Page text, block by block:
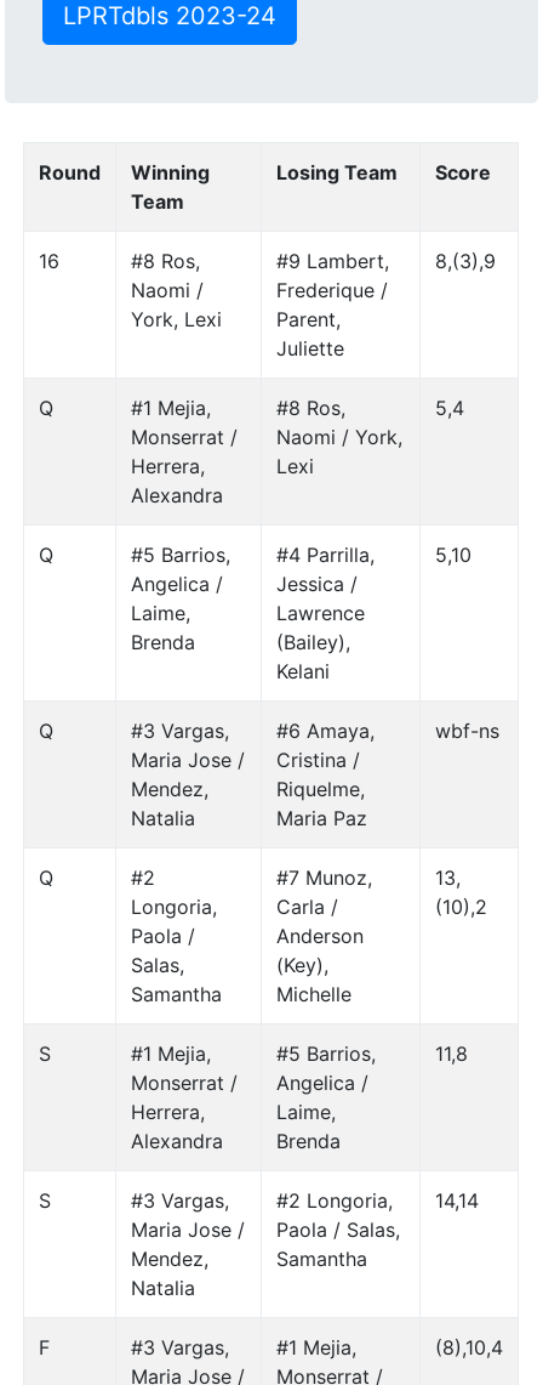
LPRTdbls 2023-24
Round
Winning
Team
Losing Team Score
16
#8 Ros,
Naomi /
York, Lexi
#9 Lambert,
Frederique /
Parent,
Juliette
8,(3),9
Q
#1 Mejia,
Monserrat /
Herrera,
Alexandra
#8 Ros,
Naomi / York,
Lexi
5,4
Q
#5 Barrios,
Angelica /
Laime,
Brenda
#4 Parrilla,
Jessica /
Lawrence
(Bailey),
Kelani
5,10
Q
#3 Vargas,
Maria Jose /
Mendez,
Natalia
#6 Amaya,
Cristina /
Riquelme,
Maria Paz
wbf-ns
Q
#2
Longoria,
Paola /
Salas,
Samantha
#7 Munoz,
Carla /
Anderson
(Key),
Michelle
13,
(10),2
S
#1 Mejia,
Monserrat /
Herrera,
Alexandra
#5 Barrios,
Angelica /
Laime,
Brenda
11,8
S
#3 Vargas,
Maria Jose /
Mendez,
Natalia
#2 Longoria,
Paola / Salas,
Samantha
14,14
F
#3 Vargas,
Maria Jose /
#1 Mejia,
Monserrat /
(8),10,4